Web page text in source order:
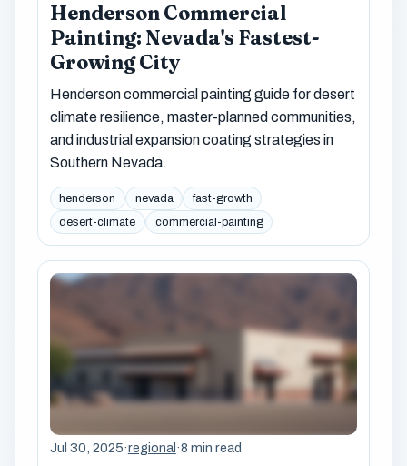
Henderson Commercial
Painting: Nevada's Fastest-
Growing City
Henderson commercial painting guide for desert
climate resilience, master-planned communities,
and industrial expansion coating strategies in
Southern Nevada.
henderson nevada
fast-growth
desert-climate
commercial-painting
Jul 30, 2025·regional ·8 min read